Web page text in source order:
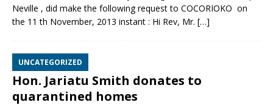
Neville , did make the following request to COCORIOKO on
the 11 th November, 2013 instant : Hi Rev, Mr. […]
UNCATEGORIZED
Hon. Jariatu Smith donates to
quarantined homes